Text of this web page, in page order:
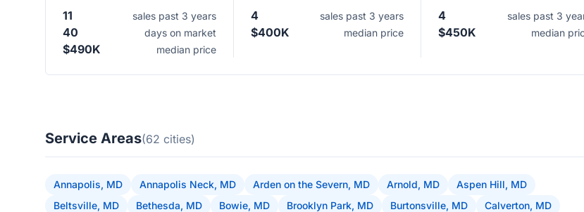
11 sales past 3 years
40 days on market
$490K median price
4 sales past 3 years
$400K median price
4 sales past 3
$450K median
Service Areas(62 cities)
Annapolis, MD Annapolis Neck, MD Arden on the Severn, MD Arnold, MD
Aspen Hill, MD
Beltsville, MD
Bethesda, MD Bowie, MD Brooklyn Park, MD Burtonsville, MD
Calverton, MD